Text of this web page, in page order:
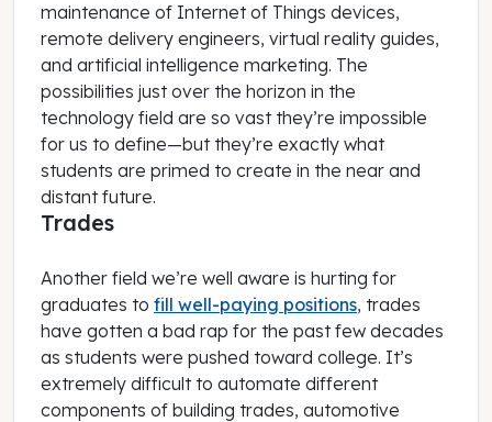
maintenance of Internet of Things devices,
remote delivery engineers, virtual reality guides,
and artificial intelligence marketing. The
possibilities just over the horizon in the
technology field are so vast they’re impossible
for us to define—but they’re exactly what
students are primed to create in the near and
distant future.
Trades
Another field we’re well aware is hurting for
graduates to fill well-paying positions, trades
have gotten a bad rap for the past few decades
as students were pushed toward college. It’s
extremely difficult to automate different
components of building trades, automotive